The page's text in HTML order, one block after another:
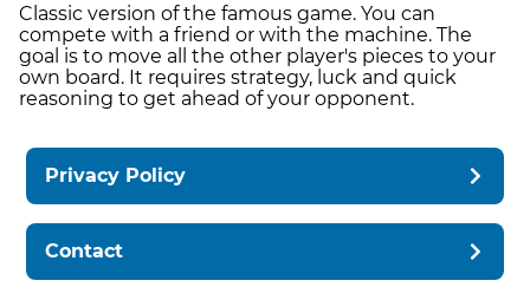
Classic version of the famous game. You can
compete with a friend or with the machine. The
goal is to move all the other player's pieces to your
own board. It requires strategy, luck and quick
reasoning to get ahead of your opponent.
Privacy Policy
Contact